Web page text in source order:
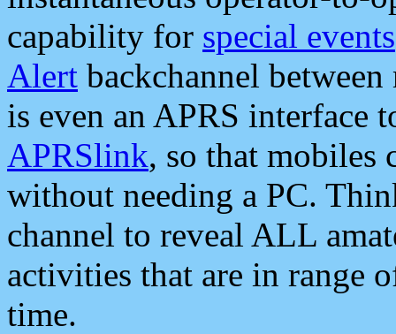
capability for special events
Alert backchannel
is even an APRS interface
APRSlink, so that mobiles
without needing a PC.
channel to reveal ALL
activities that are in range
time.